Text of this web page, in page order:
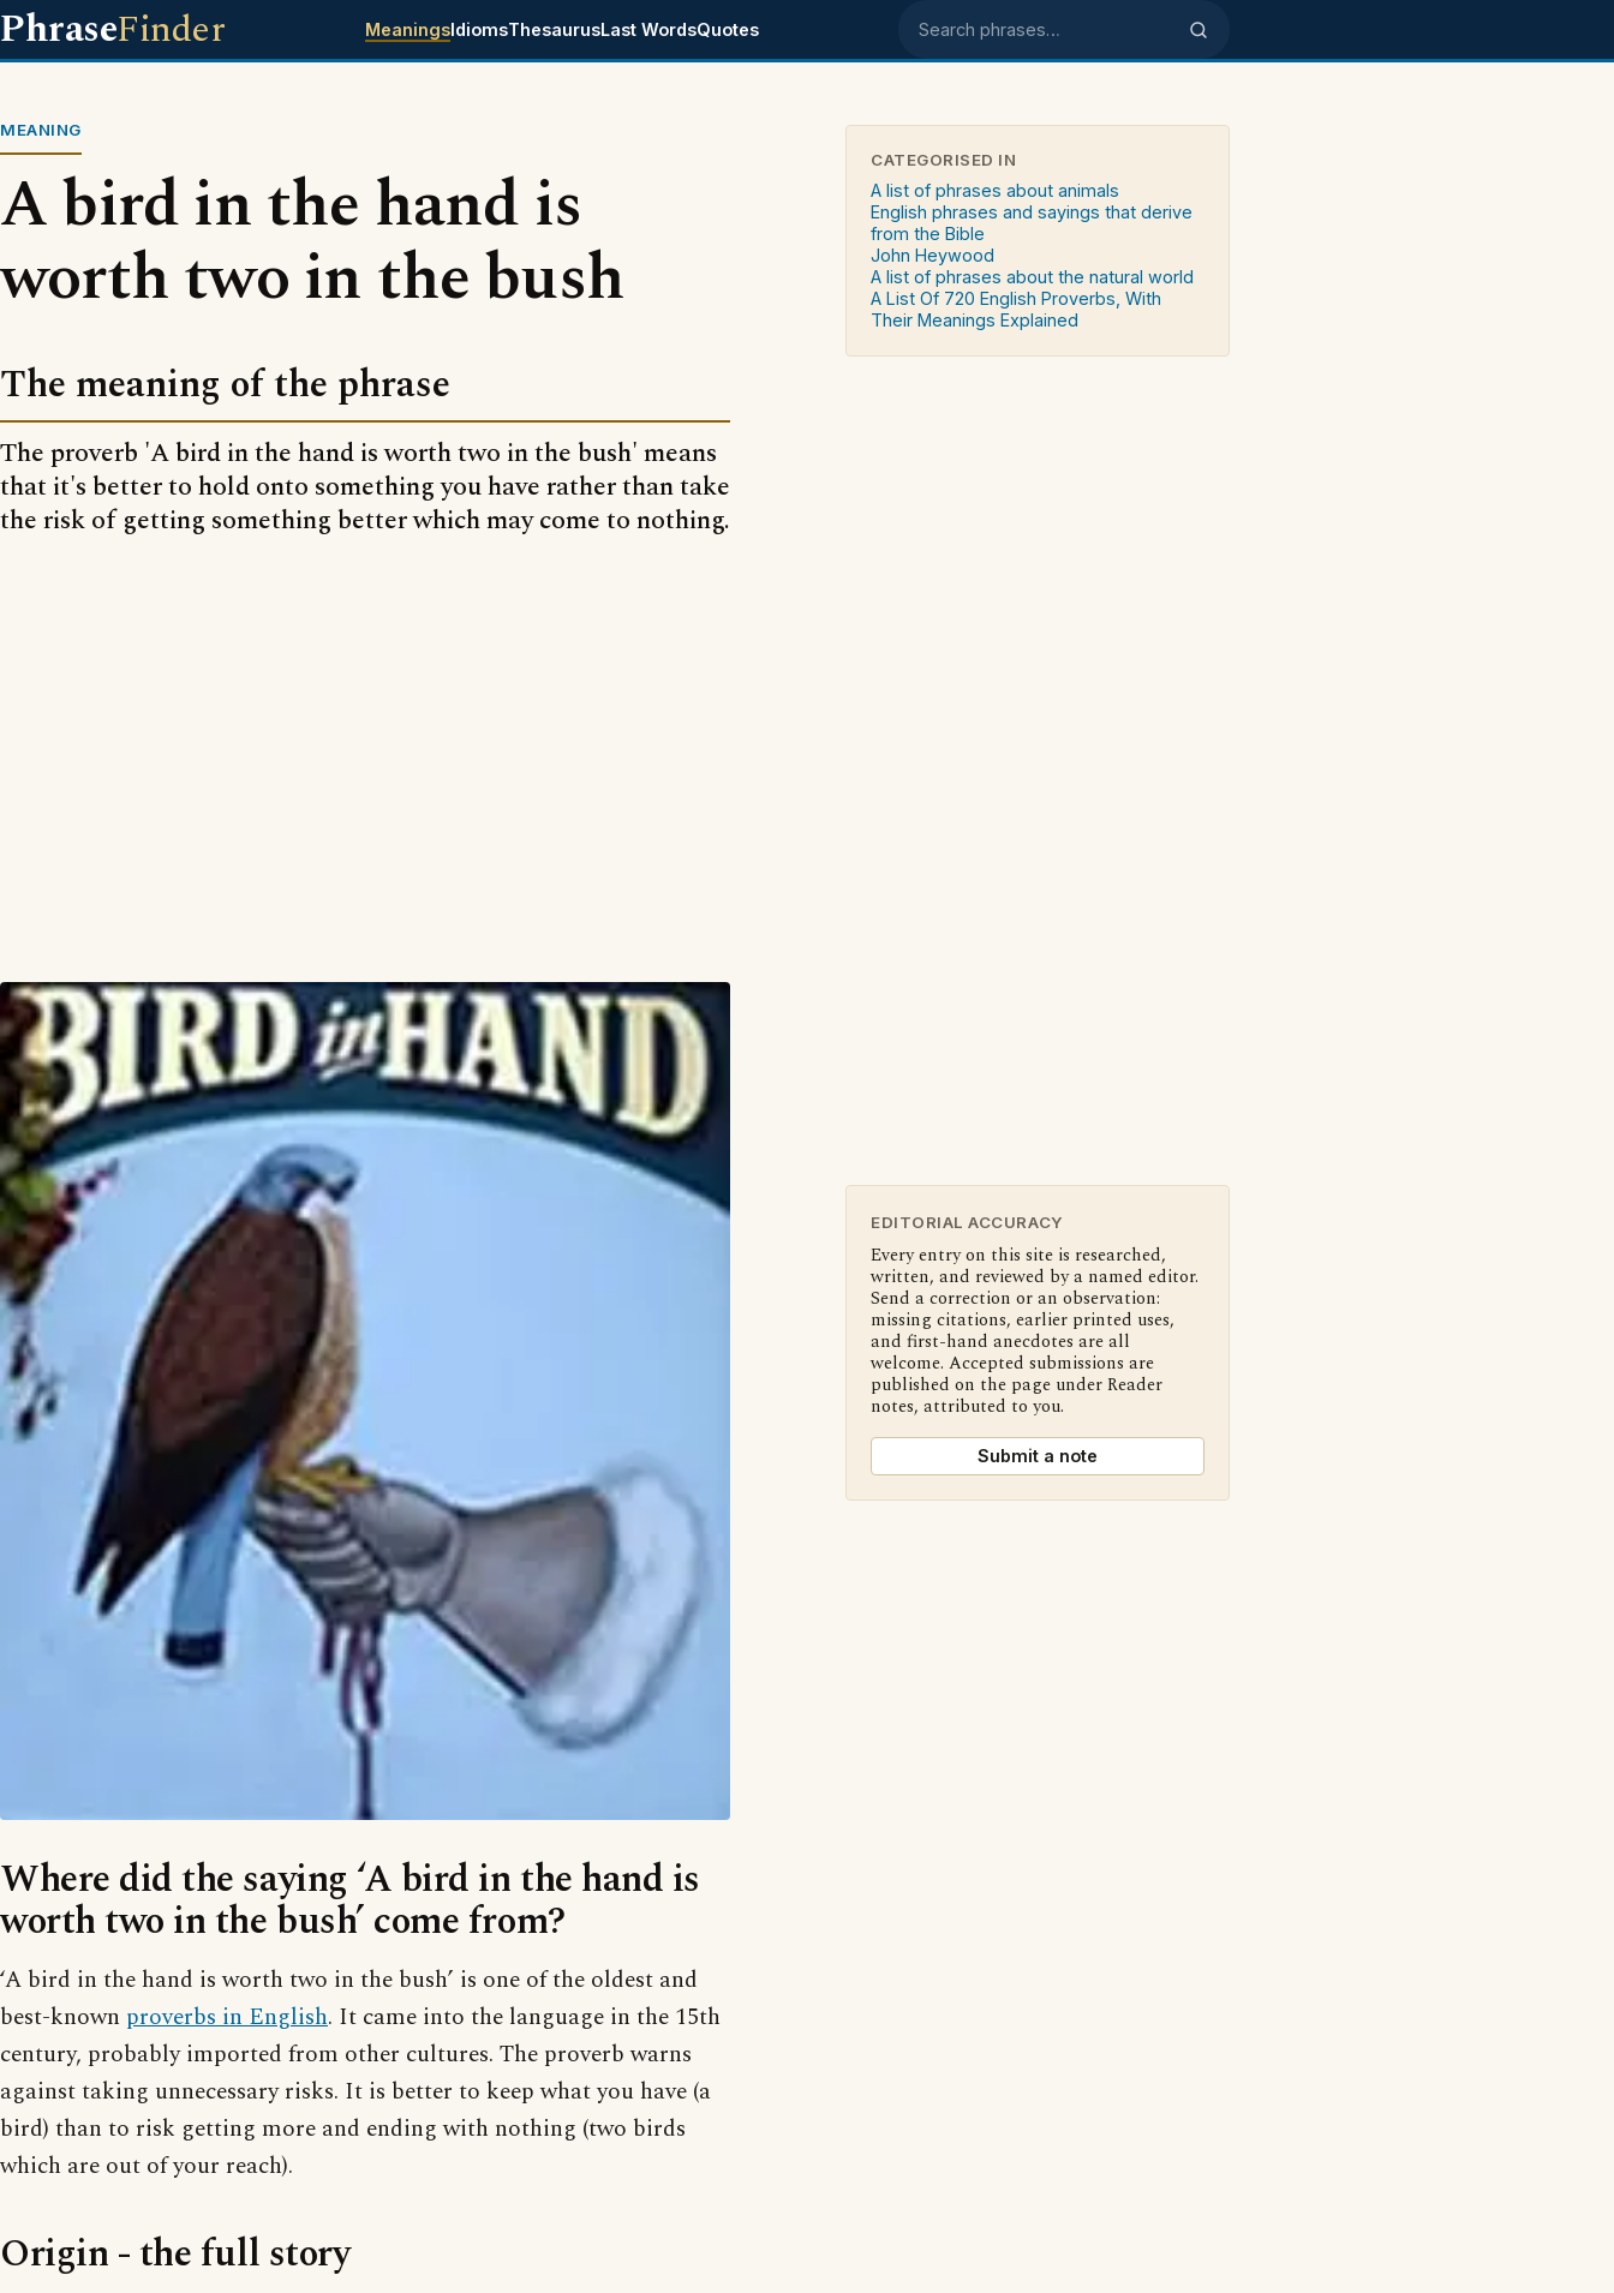
PhraseFinder MeaningsIdiomsThesaurusLast WordsQuotes Search phrases
MEANING
A bird in the hand is
worth two in the bush
The meaning of the phrase
The proverb 'A bird in the hand is worth two in the bush' means
that it's better to hold onto something you have rather than take
the risk of getting something better which may come to nothing.
Where did the saying ‘A bird in the hand is
worth two in the bush’ come from?
‘A bird in the hand is worth two in the bush’ is one of the oldest and
best-known proverbs in English. It came into the language in the 15th
century, probably imported from other cultures. The proverb warns
against taking unnecessary risks. It is better to keep what you have (a
bird) than to risk getting more and ending with nothing (two birds
which are out of your reach).
Origin - the full story
CATEGORISED IN
A list of phrases about animals
English phrases and sayings that derive
from the Bible
John Heywood
A list of phrases about the natural world
A List Of 720 English Proverbs, With
Their Meanings Explained
EDITORIAL ACCURACY
Every entry on this site is researched,
written, and reviewed by a named editor.
Send a correction or an observation:
missing citations, earlier printed uses,
and first-hand anecdotes are all
welcome. Accepted submissions are
published on the page under Reader
notes, attributed to you.
Submit a note